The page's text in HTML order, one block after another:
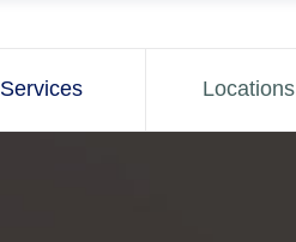
Services Locations